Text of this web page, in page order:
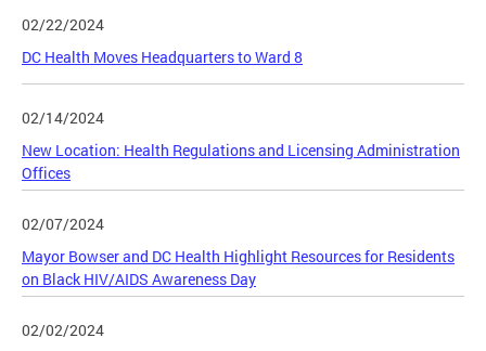
02/22/2024
DC Health Moves Headquarters to Ward 8
02/14/2024
New Location: Health Regulations and Licensing Administration
Offices
02/07/2024
Mayor Bowser and DC Health Highlight Resources for Residents
on Black HIV/AIDS Awareness Day
02/02/2024